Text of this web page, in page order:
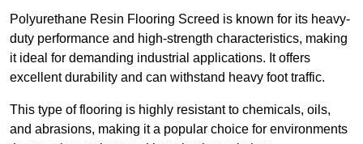
Polyurethane Resin Flooring Screed is known for its heavy-
duty performance and high-strength characteristics, making
it ideal for demanding industrial applications. It offers
excellent durability and can withstand heavy foot traffic.
This type of flooring is highly resistant to chemicals, oils,
and abrasions, making it a popular choice for environments